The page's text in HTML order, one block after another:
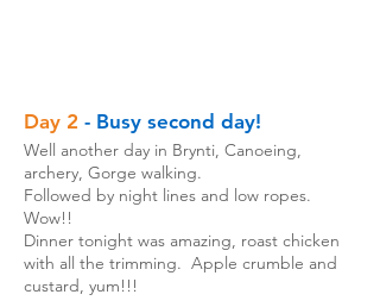
Day 2 - Busy second day!
Well another day in Brynti, Canoeing,
archery, Gorge walking.
Followed by night lines and low ropes.
Wow!!
Dinner tonight was amazing, roast chicken
with all the trimming. Apple crumble and
custard, yum!!!